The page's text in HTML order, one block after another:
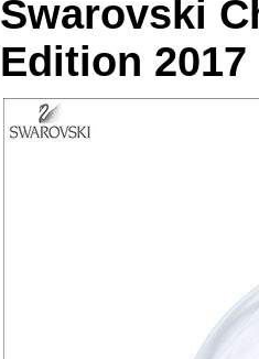
Swarovski
Edition 2017